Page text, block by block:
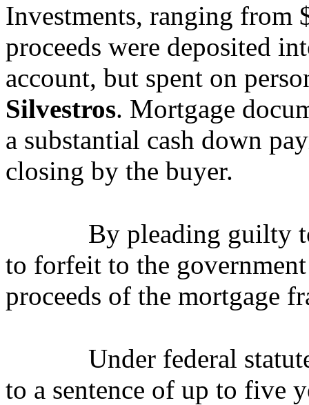
Investments, ranging from
proceeds were deposited
account, but spent on
Silvestros. Mortgage
a substantial cash down
closing by the buyer.
By pleading guilty
to forfeit to the
proceeds of the mortgage
Under federal
to a sentence of up to five